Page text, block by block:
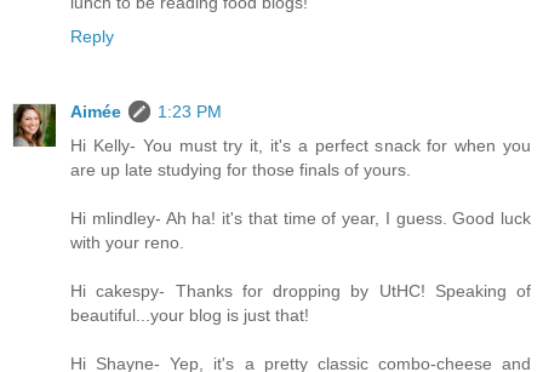
Reply
Aimée
1:23 PM
Hi Kelly- You must try it, it's a perfect snack for when you
are up late studying for those finals of yours.
Hi mlindley- Ah ha! it's that time of year, I guess. Good luck
with your reno.
Hi cakespy- Thanks for dropping by UtHC! Speaking of
beautiful...your blog is just that!
Hi Shayne- Yep, it's a pretty classic combo-cheese and